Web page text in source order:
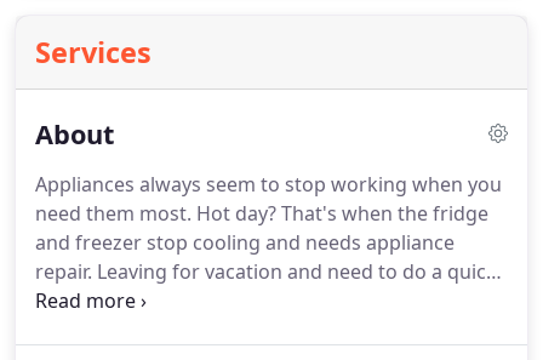
Services
About
Appliances always seem to stop working when you
need them most. Hot day?That's when the fridge
and freezer stop cooling and needs appliance
repair. Leaving for vacation and need to do a quick
load of laundry?